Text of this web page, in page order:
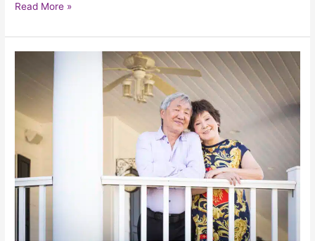
Read More »
Understanding
The
Need
For
Porch
Lifts